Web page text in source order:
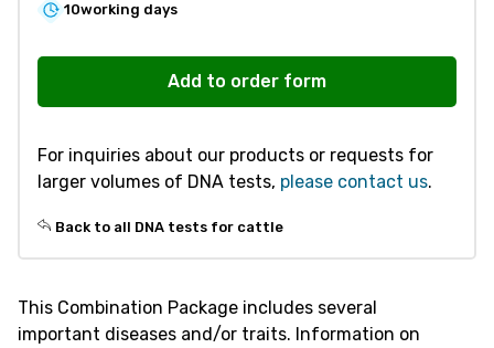
10working days
Package
Proteins
-
quantity
Add to order form
For inquiries about our products or requests for
larger volumes of DNA tests, please contact us.
Back to all DNA tests for cattle
This Combination Package includes several
important diseases and/or traits. Information on